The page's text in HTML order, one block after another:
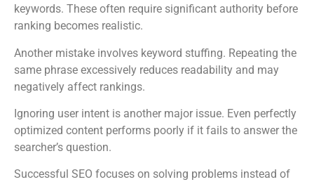
keywords. These often require significant authority before
ranking becomes realistic.
Another mistake involves keyword stuffing. Repeating the
same phrase excessively reduces readability and may
negatively affect rankings.
Ignoring user intent is another major issue. Even perfectly
optimized content performs poorly if it fails to answer the
searcher’s question.
Successful SEO focuses on solving problems instead of